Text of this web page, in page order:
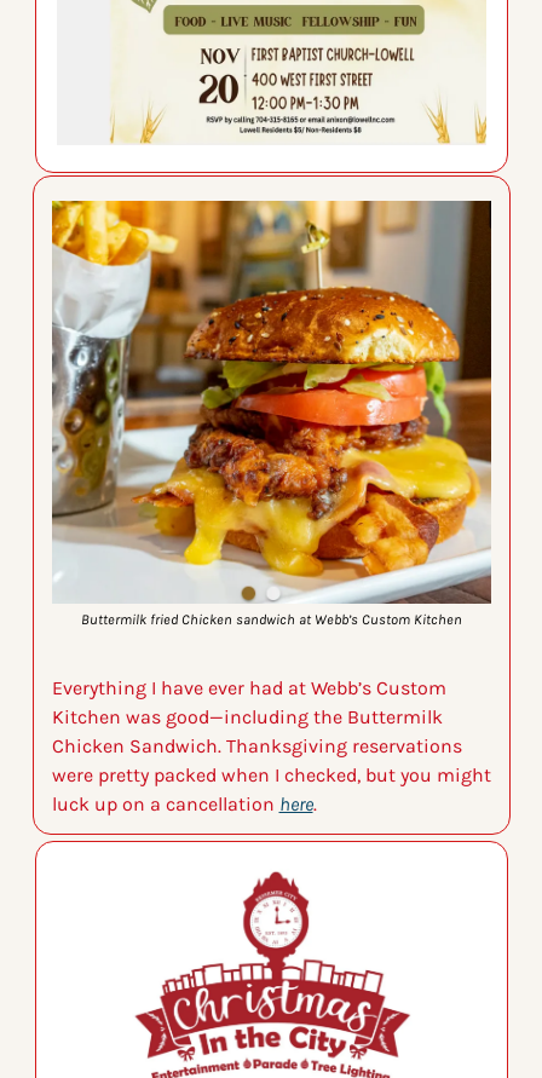
Buttermilk fried Chicken sandwich at Webb’s Custom Kitchen
Everything I have ever had at Webb’s Custom
Kitchen was good—including the Buttermilk
Chicken Sandwich. Thanksgiving reservations
were pretty packed when I checked, but you might
luck up on a cancellation here.